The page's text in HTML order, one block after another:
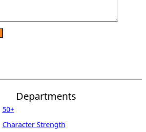
Departments
50+
Character Strength